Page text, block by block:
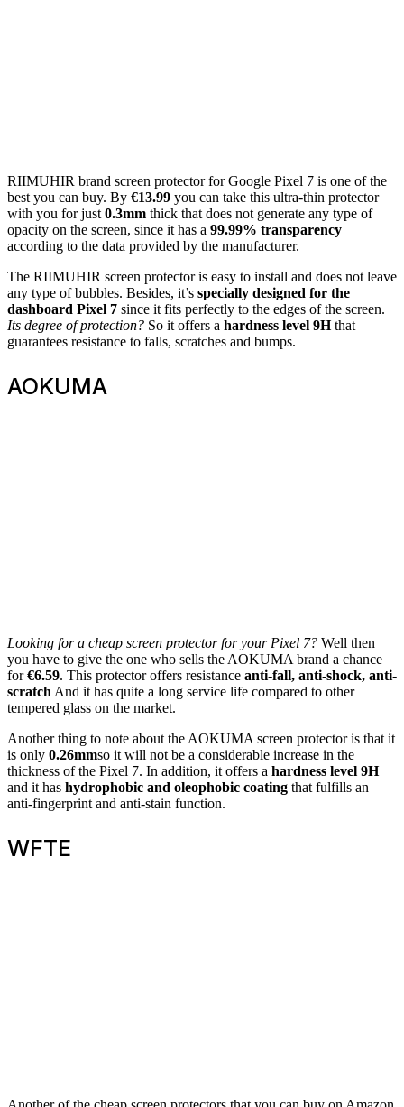
RIIMUHIR brand screen protector for Google Pixel 7 is one of the
best you can buy. By €13.99 you can take this ultra-thin protector
with you for just 0.3mm thick that does not generate any type of
opacity on the screen, since it has a 99.99% transparency
according to the data provided by the manufacturer.
The RIIMUHIR screen protector is easy to install and does not leave
any type of bubbles. Besides, it’s specially designed for the
dashboard Pixel 7 since it fits perfectly to the edges of the screen.
Its degree of protection? So it offers a hardness level 9Hthat
guarantees resistance to falls, scratches and bumps.
AOKUMA
Looking for a cheap screen protector for your Pixel 7? Well then
you have to give the one who sells the AOKUMA brand a chance
for€6.59. This protector offers resistance anti-fall, anti-shock, anti-
scratch And it has quite a long service life compared to other
tempered glass on the market.
Another thing to note about the AOKUMA screen protector is that it
is only 0.26mmso it will not be a considerable increase in the
thickness of the Pixel 7. In addition, it offers a hardness level 9H
and it has hydrophobic and oleophobic coating that fulfills an
anti-fingerprint and anti-stain function.
WFTE